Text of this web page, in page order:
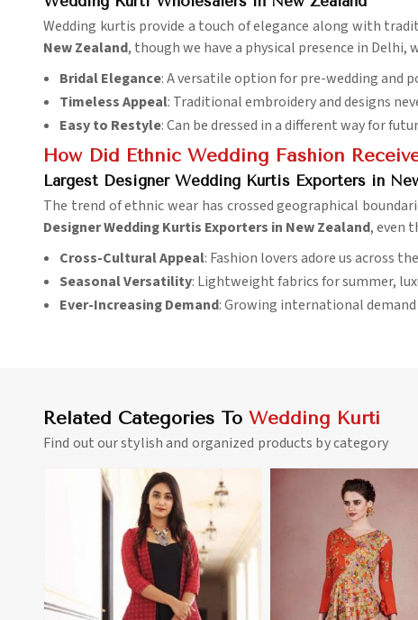
Wedding kurtis provide a touch of elegance along with
New Zealand, though we have a physical presence in
Bridal Elegance: A versatile option for pre-wedding and
Timeless Appeal: Traditional embroidery and designs
Easy to Restyle: Can be dressed in a different way for
How Did Ethnic Wedding Fashion
Largest Designer Wedding Kurtis Exporters in
The trend of ethnic wear has crossed geographical
Designer Wedding Kurtis Exporters in New Zealand, even
Cross-Cultural Appeal: Fashion lovers adore us across
Seasonal Versatility: Lightweight fabrics for summer,
Ever-Increasing Demand: Growing international
Related Categories To Wedding Kurti
Find out our stylish and organized products by category